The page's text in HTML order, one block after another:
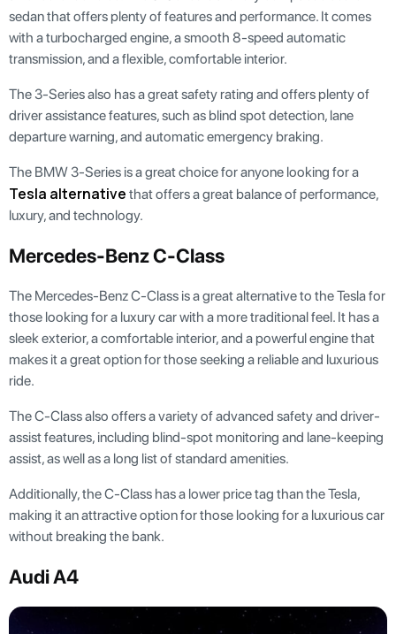
sedan that offers plenty of features and performance. It comes
with a turbocharged engine, a smooth 8-speed automatic
transmission, and a flexible, comfortable interior.
The 3-Series also has a great safety rating and offers plenty of
driver assistance features, such as blind spot detection, lane
departure warning, and automatic emergency braking.
The BMW 3-Series is a great choice for anyone looking for a
Tesla alternative that offers a great balance of performance,
luxury, and technology.
Mercedes-Benz C-Class
The Mercedes-Benz C-Class is a great alternative to the Tesla for
those looking for a luxury car with a more traditional feel. It has a
sleek exterior, a comfortable interior, and a powerful engine that
makes it a great option for those seeking a reliable and luxurious
ride.
The C-Class also offers a variety of advanced safety and driver-
assist features, including blind-spot monitoring and lane-keeping
assist, as well as a long list of standard amenities.
Additionally, the C-Class has a lower price tag than the Tesla,
making it an attractive option for those looking for a luxurious car
without breaking the bank.
Audi A4